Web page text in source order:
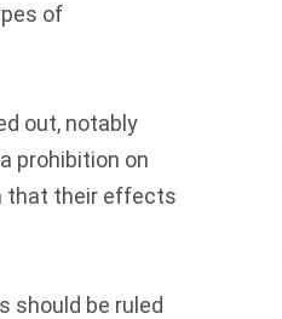
of
out, notably
prohibition on
that their effects
should be ruled